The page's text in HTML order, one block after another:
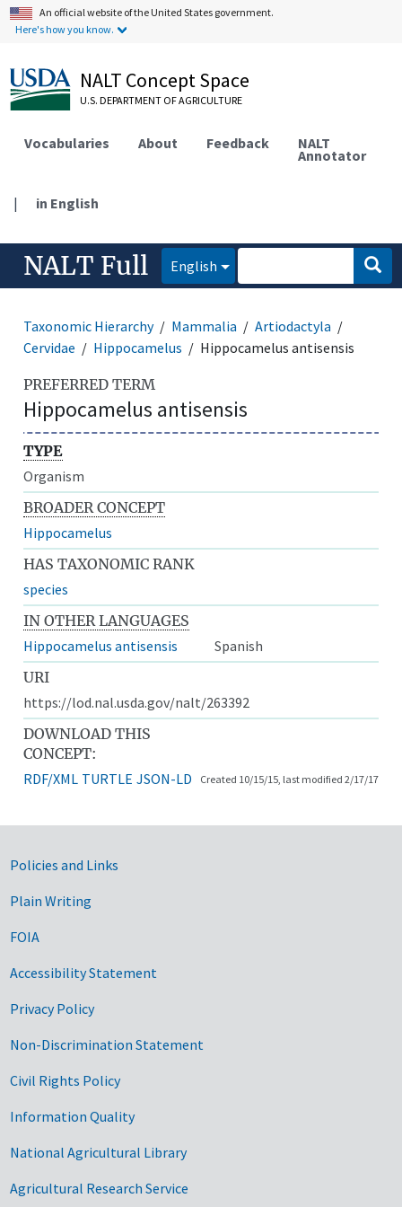
An official website of the United States government.
Here's how you know.
NALT Concept Space
U.S. DEPARTMENT OF AGRICULTURE
Vocabularies About Feedback NALT
Annotator
| in English
NALT Full English
Taxonomic Hierarchy Mammalia
Artiodactyla
Cervidae
Hippocamelus Hippocamelus antisensis
PREFERRED TERM
Hippocamelus antisensis
TYPE
Organism
BROADER CONCEPT
Hippocamelus
HAS TAXONOMIC RANK
species
IN OTHER LANGUAGES
Hippocamelus antisensis
Spanish
URI
https://lod.nal.usda.gov/nalt/263392
DOWNLOAD THIS
CONCEPT:
RDF/XML TURTLE JSON-LD Created 10/15/15, last modified 2/17/17
Government Links
Policies and Links
Plain Writing
FOIA
Accessibility Statement
Privacy Policy
Non-Discrimination Statement
Civil Rights Policy
Information Quality
National Agricultural Library
Agricultural Research Service